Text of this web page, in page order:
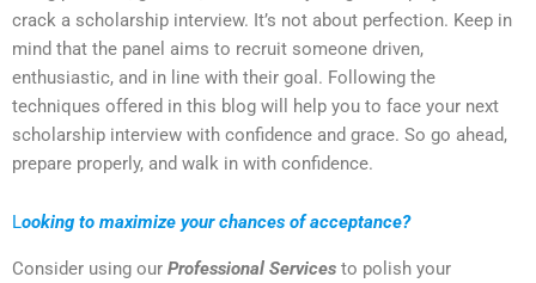
crack a scholarship interview. It’s not about perfection. Keep in
mind that the panel aims to recruit someone driven,
enthusiastic, and in line with their goal. Following the
techniques offered in this blog will help you to face your next
scholarship interview with confidence and grace. So go ahead,
prepare properly, and walk in with confidence.
Looking to maximize your chances of acceptance?
Consider using our Professional Services to polish your